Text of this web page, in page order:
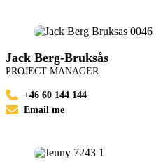
Jack Berg-Bruksås
PROJECT MANAGER
+46 60 144 144
Email me